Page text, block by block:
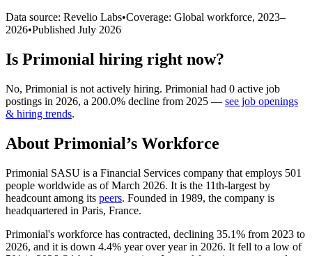
Data source: Revelio Labs•Coverage: Global workforce, 2023–
2026•Published July 2026
Is Primonial hiring right now?
No, Primonial is not actively hiring. Primonial had 0 active job
postings in 2026, a 200.0% decline from 2025 — see job openings
& hiring trends.
About Primonial’s Workforce
Primonial SASU is a Financial Services company that employs 501
people worldwide as of March 2026. It is the 11th-largest by
headcount among its peers. Founded in 1989, the company is
headquartered in Paris, France.
Primonial's workforce has contracted, declining 35.1% from 2023 to
2026, and it is down 4.4% year over year in 2026. It fell to a low of